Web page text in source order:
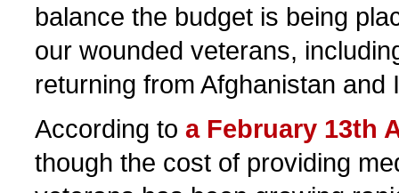
balance the budget is being
our wounded veterans,
returning from Afghanistan and
According to a February 13th
though the cost of providing